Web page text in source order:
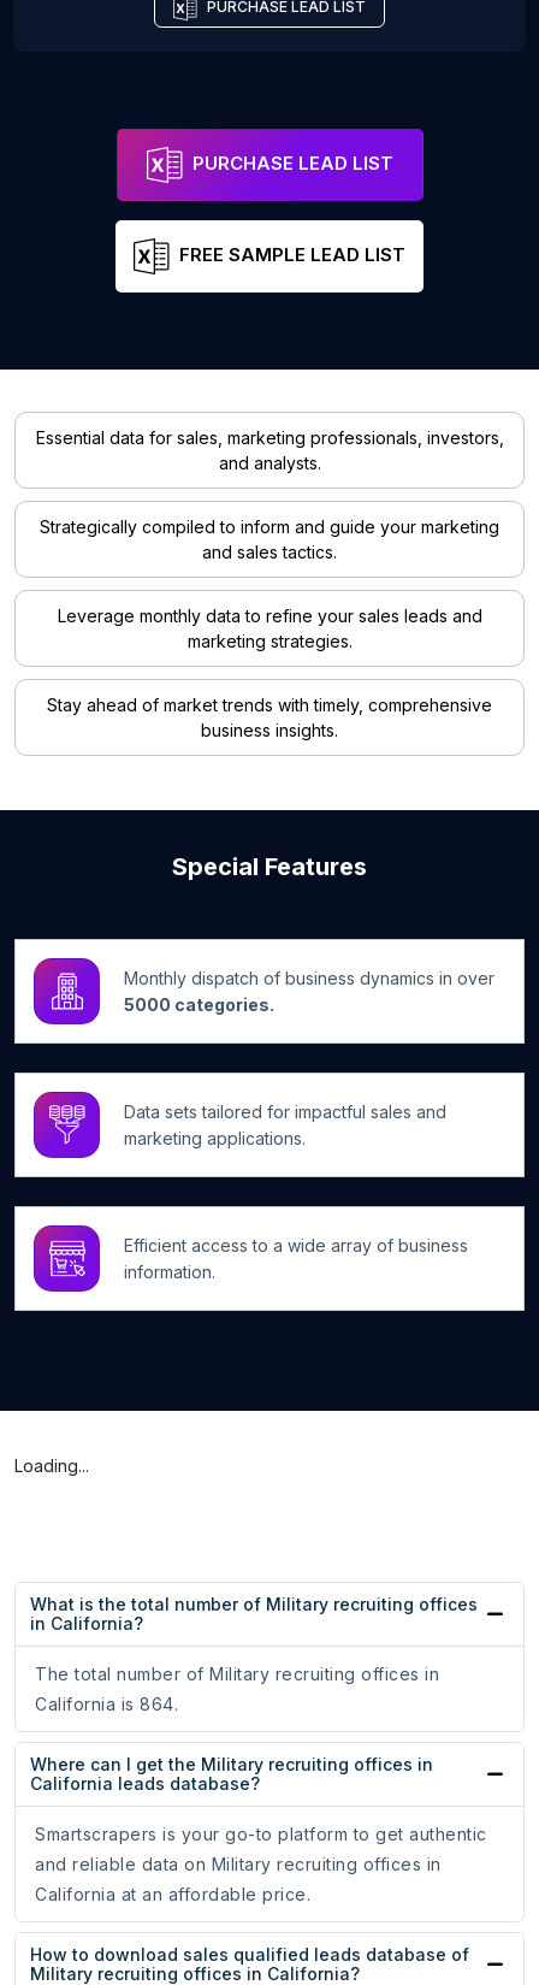
PURCHASE LEAD LIST
PURCHASE LEAD LIST
FREE SAMPLE LEAD LIST
Essential data for sales, marketing professionals, investors,
and analysts.
Strategically compiled to inform and guide your marketing
and sales tactics.
Leverage monthly data to refine your sales leads and
marketing strategies.
Stay ahead of market trends with timely, comprehensive
business insights.
Special Features
Monthly dispatch of business dynamics in over
5000 categories.
Data sets tailored for impactful sales and
marketing applications.
Efficient access to a wide array of business
information.
Loading...
What is the total number of Military recruiting offices
in California?
The total number of Military recruiting offices in
California is 864.
Where can I get the Military recruiting offices in
California leads database?
Smartscrapers is your go-to platform to get authentic
and reliable data on Military recruiting offices in
California at an affordable price.
How to download sales qualified leads database of
Military recruiting offices in California?